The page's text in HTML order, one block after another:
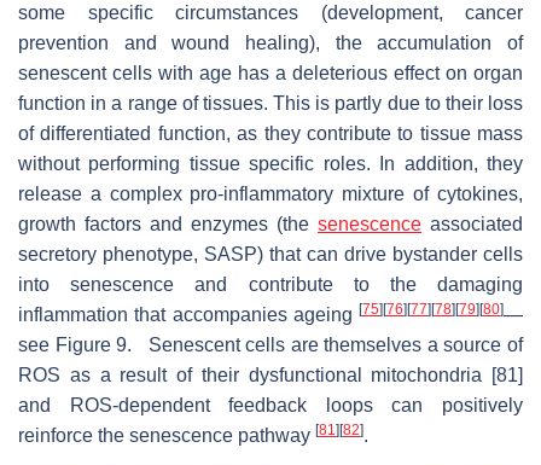
some specific circumstances (development, cancer
prevention and wound healing), the accumulation of
senescent cells with age has a deleterious effect on organ
function in a range of tissues. This is partly due to their loss
of differentiated function, as they contribute to tissue mass
without performing tissue specific roles. In addition, they
release a complex pro-inflammatory mixture of cytokines,
growth factors and enzymes (the senescence associated
secretory phenotype, SASP) that can drive bystander cells
into senescence and contribute to the damaging
inflammation that accompanies ageing [75] [76] [77] [78] [79] [80]—
see Figure 9. Senescent cells are themselves a source of
ROS as a result of their dysfunctional mitochondria [81]
and ROS-dependent feedback loops can positively
reinforce the senescence pathway [81] [82].